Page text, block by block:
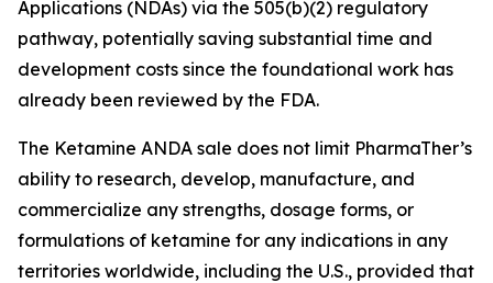
Applications (NDAs) via the 505(b)(2) regulatory
pathway, potentially saving substantial time and
development costs since the foundational work has
already been reviewed by the FDA.
The Ketamine ANDA sale does not limit PharmaTher’s
ability to research, develop, manufacture, and
commercialize any strengths, dosage forms, or
formulations of ketamine for any indications in any
territories worldwide, including the U.S., provided that